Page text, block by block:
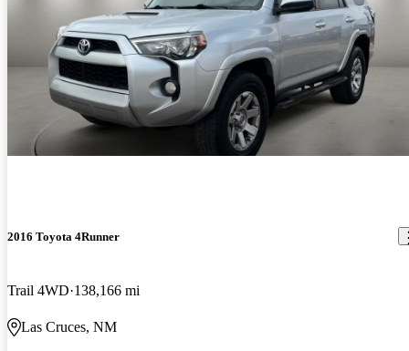
2016 Toyota 4Runner
Trail 4WD 138,166 mi
Las Cruces, NM